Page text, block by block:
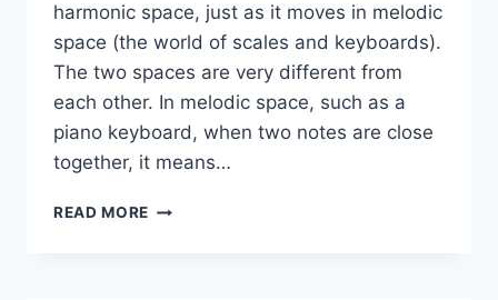
harmonic space, just as it moves in melodic
space (the world of scales and keyboards).
The two spaces are very different from
each other. In melodic space, such as a
piano keyboard, when two notes are close
together, it means…
READ MORE A